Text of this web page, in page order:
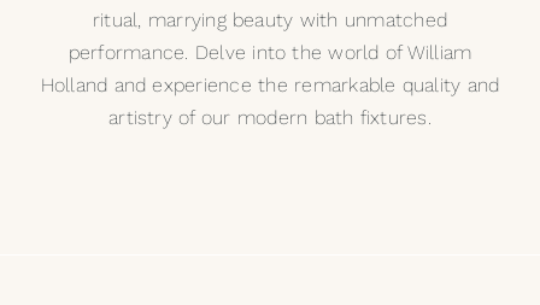
ritual, marrying beauty with unmatched
performance. Delve into the world of William
Holland and experience the remarkable quality and
artistry of our modern bath fixtures.